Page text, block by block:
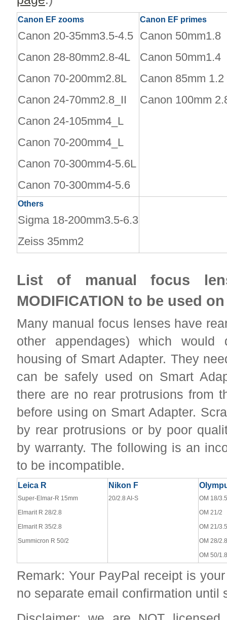
Canon EF zooms
Canon 20-35mm3.5-4.5
Canon 28-80mm2.8-4L
Canon 70-200mm2.8L
Canon 24-70mm2.8_II
Canon 24-105mm4_L
Canon 70-200mm4_L
Canon 70-300mm4-5.6L
Canon 70-300mm4-5.6
Canon EF primes
Canon 50mm1.8
Canon 50mm1.4
Canon 85mm 1.2
Canon 100mm
Others
Sigma 18-200mm3.5-6.3
Zeiss 35mm2
List of manual focus
MODIFICATION to be used
Many manual focus lenses have
other appendages) which would
housing of Smart Adapter. They
can be safely used on Smart
there are no rear protrusions from
before using on Smart Adapter.
by rear protrusions or by poor
by warranty. The following is an
to be incompatible.
Leica R
Super-Elmar-R 15mm
Elmarit R 28/2.8
Elmarit R 35/2.8
Summicron R 50/2
Nikon F
20/2.8 AI-S
OM 18/3.5
OM 21/2
OM 21/3.5
OM 28/2.8
OM 50/1.8
Remark: Your PayPal receipt is
no separate email confirmation until